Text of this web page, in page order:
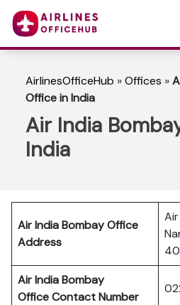
AirlinesOfficeHub »Offices »
Office in India
Air India
India
Air India BombayOffice
Address
Air India Bombay
Office Contact Number